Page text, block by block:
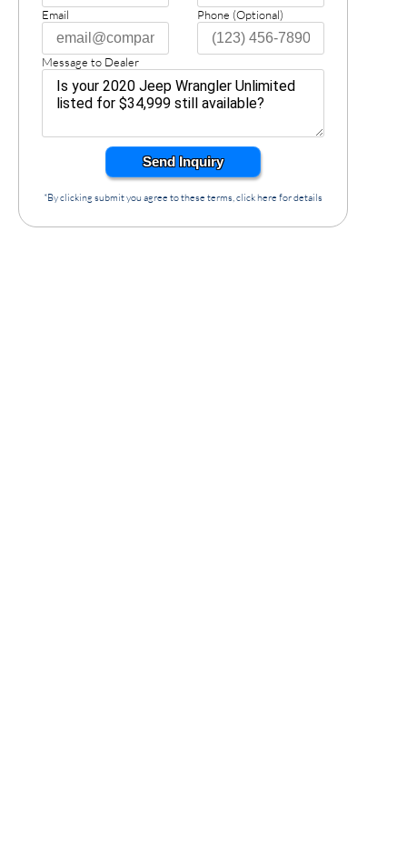
Email Phone (Optional)
Message to Dealer
Send Inquiry
*By clicking submit you agree to these terms, click here for details